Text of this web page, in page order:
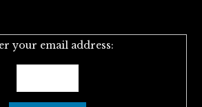
your email address: